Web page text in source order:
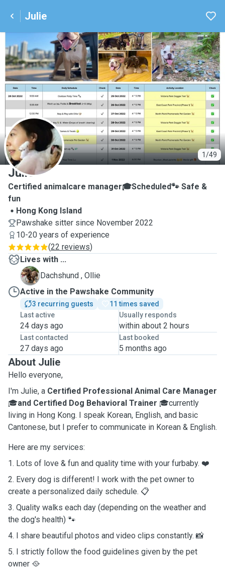
Julie
1/49
J
Julie
Certified animalcare manager🎓Scheduled🐾 Safe &
fun
Hong Kong Island
Pawshake sitter since November 2022
10-20 years of experience
(22 reviews)
Lives with ...
O
Dachshund , Ollie
Active in the Pawshake Community
3 recurring guests
11 times saved
Last active
24 days ago
Usually responds
within about 2 hours
Last contacted
27 days ago
Last booked
5 months ago
About Julie
Hello everyone,
I'm Julie, a Certified Professional Animal Care Manager
🎓and Certified Dog Behavioral Trainer 🎓currently
living in Hong Kong. I speak Korean, English, and basic
Cantonese, but I prefer to communicate in Korean & English.
Here are my services:
1. Lots of love & fun and quality time with your furbaby. ❤️
2. Every dog is different! I work with the pet owner to
create a personalized daily schedule. 📋
3. Quality walks each day (depending on the weather and
the dog's health) 🐾
4. I share beautiful photos and video clips constantly. 📸
5. I strictly follow the food guidelines given by the pet
owner 🥘